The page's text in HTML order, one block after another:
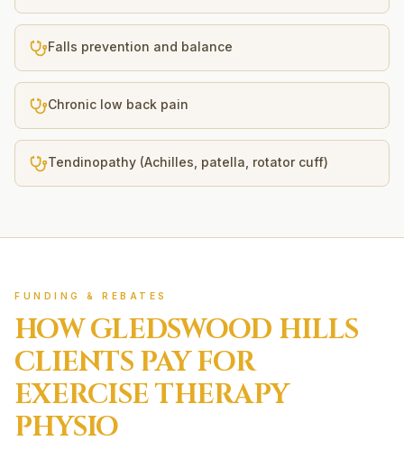
Falls prevention and balance
Chronic low back pain
Tendinopathy (Achilles, patella, rotator cuff)
FUNDING & REBATES
HOWGLEDSWOOD HILLS
CLIENTS PAY FOR
EXERCISE THERAPY
PHYSIO